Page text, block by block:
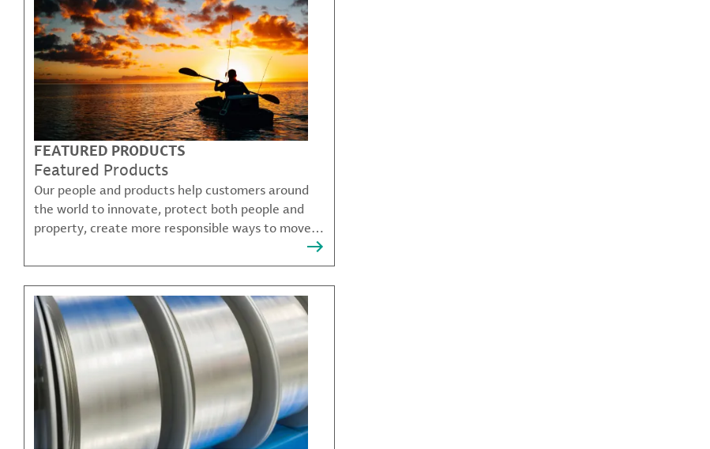
FEATURED PRODUCTS
Featured Products
Our people and products help customers around
the world to innovate, protect both people and
property, create more responsible ways to move,